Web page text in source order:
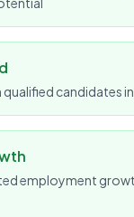
candidates
employment